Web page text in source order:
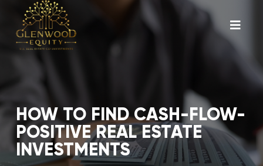
HOW TO FIND CASH-FLOW-
POSITIVE REAL ESTATE
INVESTMENTS